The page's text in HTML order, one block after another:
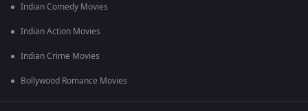
Indian Comedy Movies
Indian Action Movies
Indian Crime Movies
Bollywood Romance Movies